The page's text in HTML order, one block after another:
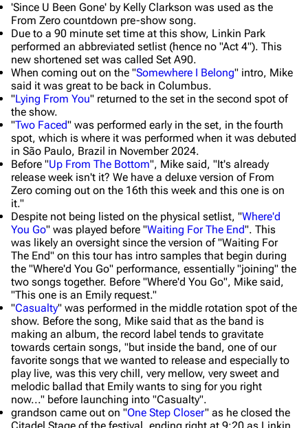
'Since U Been Gone' by Kelly Clarkson was used as the
From Zero countdown pre-show song.
Due to a 90 minute set time at this show, Linkin Park
performed an abbreviated setlist (hence no "Act 4"). This
new shortened set was called Set A90.
When coming out on the "Somewhere I Belong" intro, Mike
said it was great to be back in Columbus.
"Lying From You" returned to the set in the second spot of
the show.
"Two Faced" was performed early in the set, in the fourth
spot, which is where it was performed when it was debuted
in São Paulo, Brazil in November 2024.
Before "Up From The Bottom", Mike said, "It's already
release week isn't it? We have a deluxe version of From
Zero coming out on the 16th this week and this one is on
it."
Despite not being listed on the physical setlist, "Where'd
You Go" was played before "Waiting For The End". This
was likely an oversight since the version of "Waiting For
The End" on this tour has intro samples that begin during
the "Where'd You Go" performance, essentially "joining" the
two songs together. Before "Where'd You Go", Mike said,
"This one is an Emily request."
"Casualty" was performed in the middle rotation spot of the
show. Before the song, Mike said that as the band is
making an album, the record label tends to gravitate
towards certain songs, "but inside the band, one of our
favorite songs that we wanted to release and especially to
play live, was this very chill, very mellow, very sweet and
melodic ballad that Emily wants to sing for you right
now..." before launching into "Casualty".
grandson came out on "One Step Closer" as he closed the